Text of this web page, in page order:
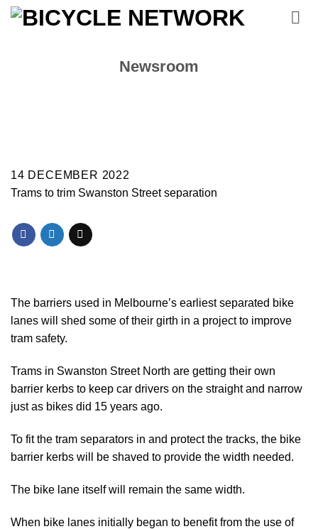
Skip
Newsroom
14 DECEMBER 2022
Trams to trim Swanston Street separation
The barriers used in Melbourne’s earliest separated bike
lanes will shed some of their girth in a project to improve
tram safety.
Trams in Swanston Street North are getting their own
barrier kerbs to keep car drivers on the straight and narrow
just as bikes did 15 years ago.
To fit the tram separators in and protect the tracks, the bike
barrier kerbs will be shaved to provide the width needed.
The bike lane itself will remain the same width.
When bike lanes initially began to benefit from the use of